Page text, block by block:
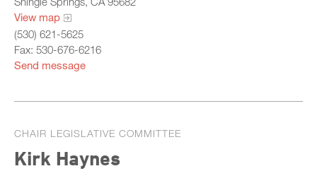
View map
(530) 621-5625
Fax: 530-676-6216
Send message
CHAIR LEGISLATIVE COMMITTEE
Kirk Haynes